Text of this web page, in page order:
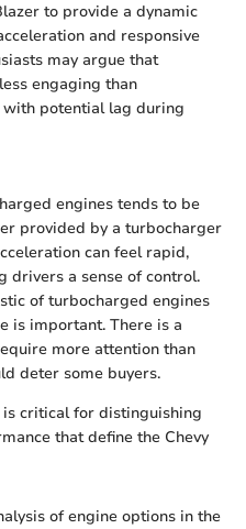
to provide a dynamic
and responsive
may argue that
engaging than
potential lag during
engines tends to be
provided by a turbocharger
can feel rapid,
drivers a sense of control.
of turbocharged engines
is important. There is a
more attention than
deter some buyers.
critical for distinguishing
that define the Chevy
of engine options in the